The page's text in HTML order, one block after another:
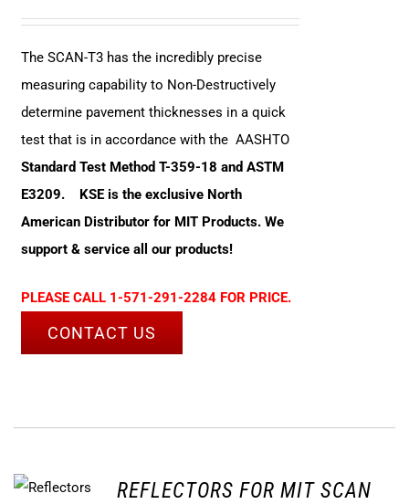
The SCAN-T3 has the incredibly precise
measuring capability to Non-Destructively
determine pavement thicknesses in a quick
test that is in accordance with the AASHTO
Standard Test Method T-359-18 and ASTM
E3209.
KSE is the exclusive North
American Distributor for MIT Products. We
support & service all our products!
PLEASE CALL 1-571-291-2284 FOR PRICE.
CONTACT US
REFLECTORS FOR MIT SCAN